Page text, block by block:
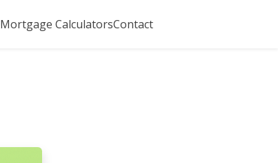
Mortgage CalculatorsContact